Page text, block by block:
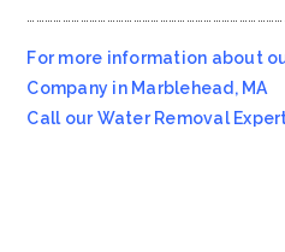
For more information about
Company in Marblehead, MA
Call our Water Removal